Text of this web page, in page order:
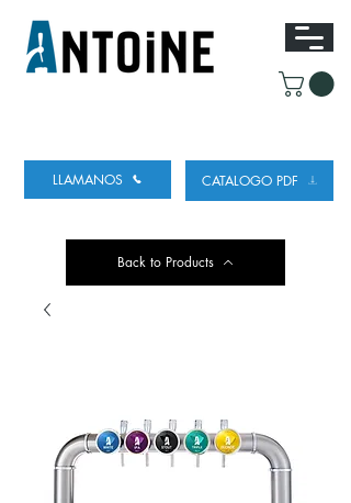
LLAMANOS CATALOGO PDF
Back to Products